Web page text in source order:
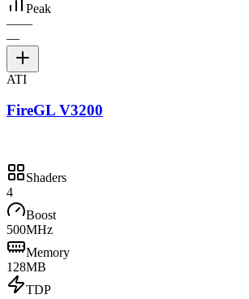
Peak
——
—
ATI
FireGL V3200
Shaders
4
Boost
500MHz
Memory
128MB
TDP